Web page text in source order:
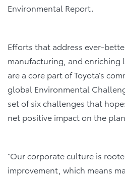
Environmental Report.
Efforts that address ever-
manufacturing, and enriching
are a core part of Toyota’s
global Environmental
set of six challenges that
net positive impact on the
“Our corporate culture is
improvement, which means